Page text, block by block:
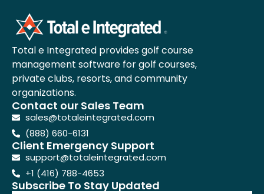
Total e Integrated provides golf course
management software for golf courses,
private clubs, resorts, and community
organizations.
Contact our Sales Team
sales@totaleintegrated.com
(888) 660-6131
Client Emergency Support
support@totaleintegrated.com
+1 (416) 788-4653
Subscribe To Stay Updated